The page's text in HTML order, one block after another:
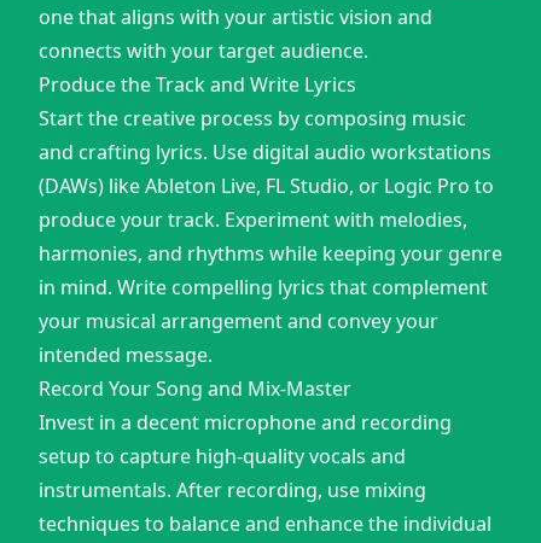
one that aligns with your artistic vision and
connects with your target audience.
Produce the Track and Write Lyrics
Start the creative process by composing music
and crafting lyrics. Use digital audio workstations
(DAWs) like Ableton Live, FL Studio, or Logic Pro to
produce your track. Experiment with melodies,
harmonies, and rhythms while keeping your genre
in mind. Write compelling lyrics that complement
your musical arrangement and convey your
intended message.
Record Your Song and Mix-Master
Invest in a decent microphone and recording
setup to capture high-quality vocals and
instrumentals. After recording, use mixing
techniques to balance and enhance the individual